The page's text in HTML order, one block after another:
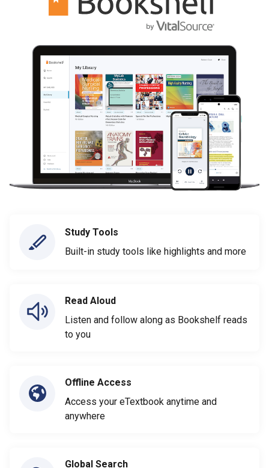
Study Tools
Built-in study tools like highlights and more
Read Aloud
Listen and follow along as Bookshelf reads
to you
Offline Access
Access your eTextbook anytime and
anywhere
Global Search